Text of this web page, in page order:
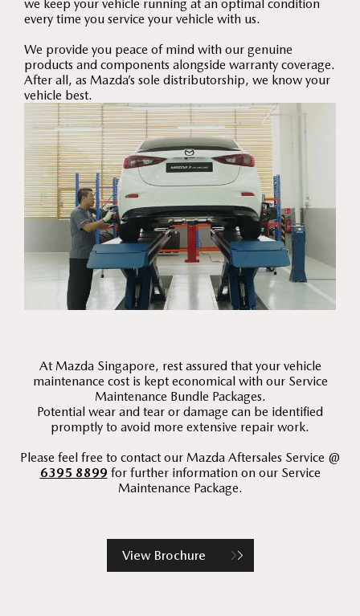
we keep your vehicle running at an optimal condition
every time you service your vehicle with us.
We provide you peace of mind with our genuine
products and components alongside warranty coverage.
After all, as Mazda’s sole distributorship, we know your
vehicle best.
At Mazda Singapore, rest assured that your vehicle
maintenance cost is kept economical with our Service
Maintenance Bundle Packages.
Potential wear and tear or damage can be identified
promptly to avoid more extensive repair work.
Please feel free to contact our Mazda Aftersales Service @
6395 8899 for further information on our Service
Maintenance Package.
View Brochure